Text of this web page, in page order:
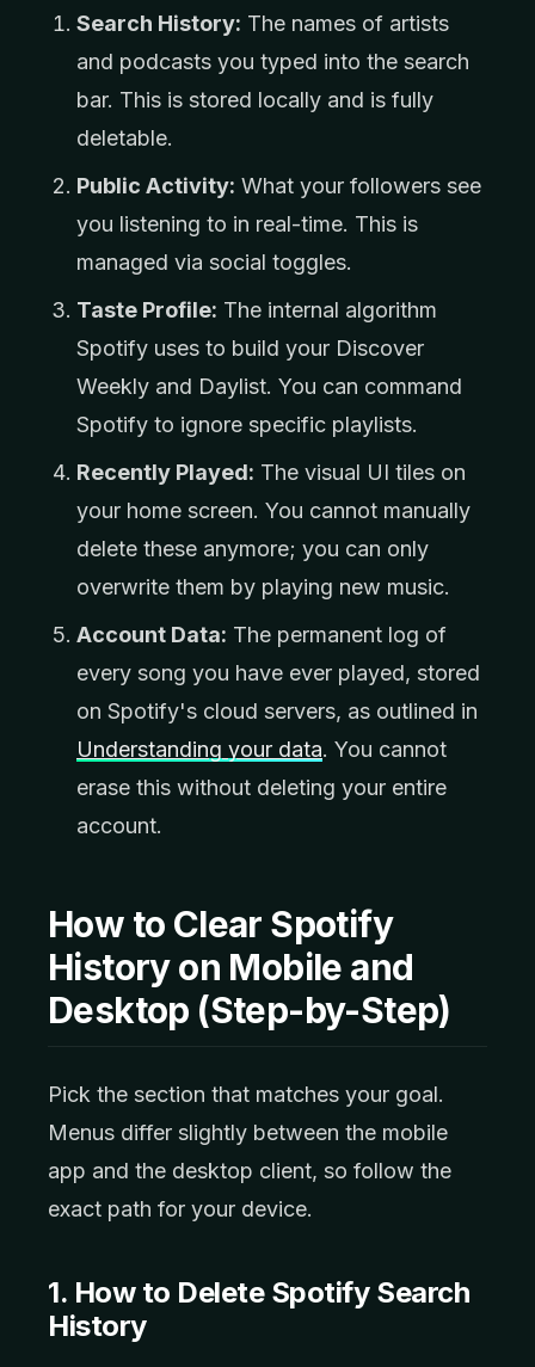
Search History: The names of artists
and podcasts you typed into the search
bar. This is stored locally and is fully
deletable.
Public Activity: What your followers see
you listening to in real-time. This is
managed via social toggles.
Taste Profile: The internal algorithm
Spotify uses to build your Discover
Weekly and Daylist. You can command
Spotify to ignore specific playlists.
Recently Played: The visual UI tiles on
your home screen. You cannot manually
delete these anymore; you can only
overwrite them by playing new music.
Account Data: The permanent log of
every song you have ever played, stored
on Spotify's cloud servers, as outlined in
Understanding your data. You cannot
erase this without deleting your entire
account.
How to Clear Spotify
History on Mobile and
Desktop (Step-by-Step)
Pick the section that matches your goal.
Menus differ slightly between the mobile
app and the desktop client, so follow the
exact path for your device.
1. How to Delete Spotify Search
History